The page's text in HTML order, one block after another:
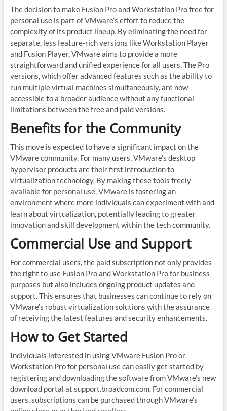
The decision to make Fusion Pro and Workstation Pro free for
personal use is part of VMware’s effort to reduce the
complexity of its product lineup. By eliminating the need for
separate, less feature-rich versions like Workstation Player
and Fusion Player, VMware aims to provide a more
straightforward and unified experience for all users. The Pro
versions, which offer advanced features such as the ability to
run multiple virtual machines simultaneously, are now
accessible to a broader audience without any functional
limitations between the free and paid versions.
Benefits for the Community
This move is expected to have a significant impact on the
VMware community. For many users, VMware’s desktop
hypervisor products are their first introduction to
virtualization technology. By making these tools freely
available for personal use, VMware is fostering an
environment where more individuals can experiment with and
learn about virtualization, potentially leading to greater
innovation and skill development within the tech community.
Commercial Use and Support
For commercial users, the paid subscription not only provides
the right to use Fusion Pro and Workstation Pro for business
purposes but also includes ongoing product updates and
support. This ensures that businesses can continue to rely on
VMware’s robust virtualization solutions with the assurance
of receiving the latest features and security enhancements.
How to Get Started
Individuals interested in using VMware Fusion Pro or
Workstation Pro for personal use can easily get started by
registering and downloading the software from VMware’s new
download portal at support.broadcom.com. For commercial
users, subscriptions can be purchased through VMware’s